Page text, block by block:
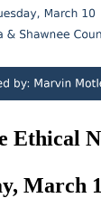
Ethical
March